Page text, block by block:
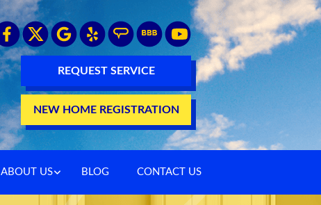
REQUEST SERVICE
NEW HOME REGISTRATION
ABOUT US BLOG CONTACT US